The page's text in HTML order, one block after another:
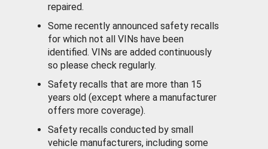
repaired.
Some recently announced safety recalls
for which not all VINs have been
identified. VINs are added continuously
so please check regularly.
Safety recalls that are more than 15
years old (except where a manufacturer
offers more coverage).
Safety recalls conducted by small
vehicle manufacturers, including some